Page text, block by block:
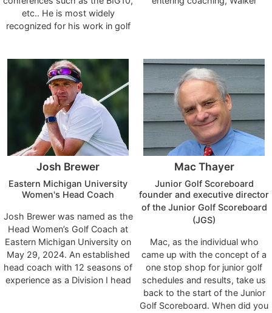
etc.. He is most widely
recognized for his work in golf
PGA Tour Radio, ESPN Sports
Radio and FOX 5 TV
News/Sports. He has been the
Director of Sports Psychology
and Performance Enhancement
at Fiddler’s Elbow Country Club,
Bedminster, NJ for over 10
years working along-side Mike
Adams, PGA Teaching
Professional, who is ranked #2
in the World by Golf Magazine
recently relocated to NC and
will be offering professional
services to Members of The
Hasentree Club. Contact Dr.
Nick for appointments.
of 272nd in the Official World
Golf Ranking and played 375
professional tournaments.
Josh Brewer
Eastern Michigan University
Women's Head Coach
Josh Brewer was named as the
Head Women’s Golf Coach at
Eastern Michigan University on
May 29, 2024. An established
head coach with 12 seasons of
experience as a Division I head
Mac Thayer
Junior Golf Scoreboard
founder and executive director
of the Junior Golf Scoreboard
(JGS)
Mac, as the individual who
came up with the concept of a
one stop shop for junior golf
schedules and results, take us
back to the start of the Junior
Golf Scoreboard. When did you